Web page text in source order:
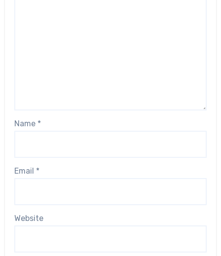
Name *
Email *
Website